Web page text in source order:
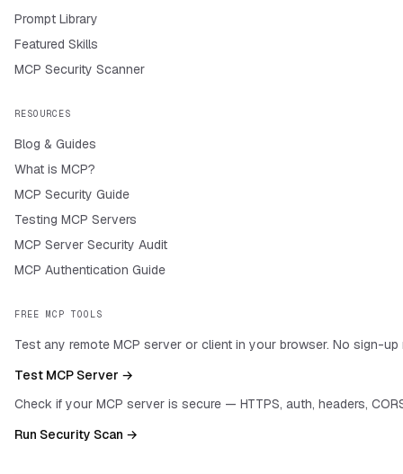
Prompt Library
Featured Skills
MCP Security Scanner
RESOURCES
Blog & Guides
What is MCP?
MCP Security Guide
Testing MCP Servers
MCP Server Security Audit
MCP Authentication Guide
FREE MCP TOOLS
Test any remote MCP server or client in your browser. No sign-up
Test MCP Server →
Check if your MCP server is secure — HTTPS, auth, headers,
Run Security Scan →